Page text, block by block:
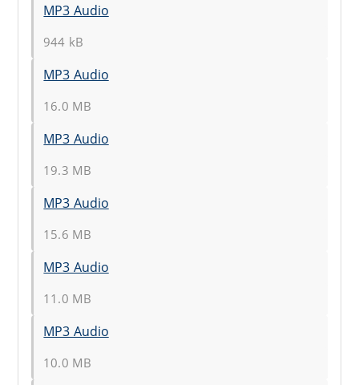
MP3 Audio
944 kB
MP3 Audio
16.0 MB
MP3 Audio
19.3 MB
MP3 Audio
15.6 MB
MP3 Audio
11.0 MB
MP3 Audio
10.0 MB